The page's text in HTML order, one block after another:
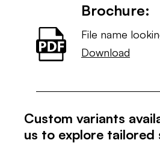
Brochure:
File name
Download
Custom variants
us to explore tailored